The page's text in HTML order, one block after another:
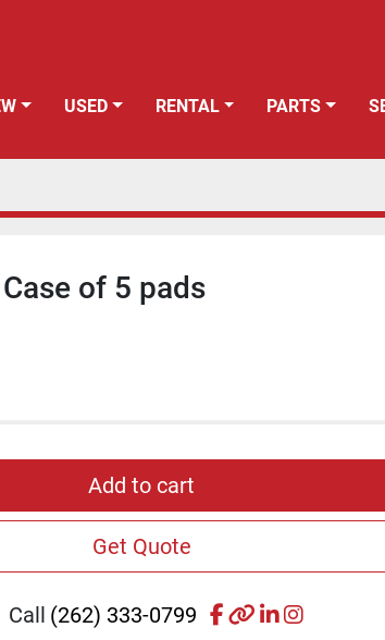
USED RENTAL PARTS
of 5 pads
Add to cart
Get Quote
Call (262) 333-0799 facebook
otherlinkedin